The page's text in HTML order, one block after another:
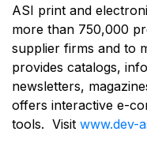
ASI print and
more than 750,000
supplier firms and to
provides catalogs,
newsletters,
offers interactive e-
tools. Visit www.dev-